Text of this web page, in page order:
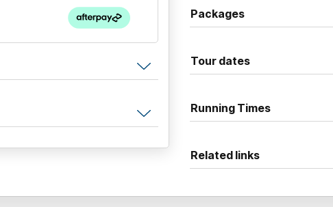
The Castle , Jon’s first book
absurd, frightening ways it
life on stage with
Signed copies of Jon Ronson’s
Packages
Tour dates
Running Times
Related links